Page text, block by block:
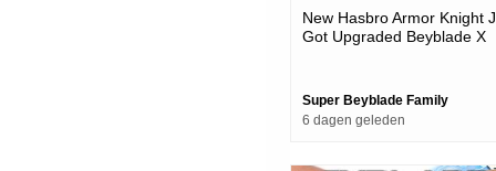
New Hasbro Armor Knight
Got Upgraded Beyblade X
Super Beyblade Family
6 dagen geleden